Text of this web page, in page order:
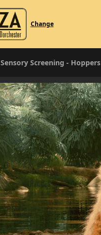
Change
Sensory Screening - Hoppers